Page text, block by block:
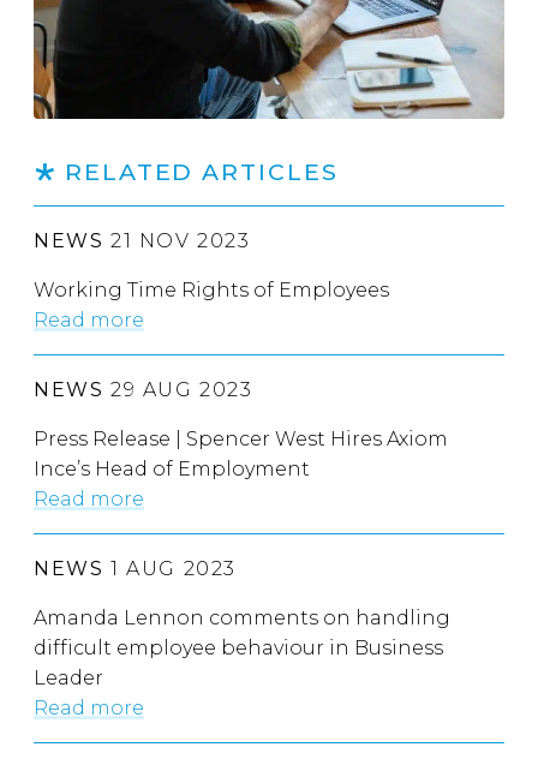
RELATED ARTICLES
NEWS 21 NOV 2023
Working Time Rights of Employees
Read more
NEWS 29 AUG 2023
Press Release | Spencer West Hires Axiom
Ince’s Head of Employment
Read more
NEWS 1 AUG 2023
Amanda Lennon comments on handling
difficult employee behaviour in Business
Leader
Read more